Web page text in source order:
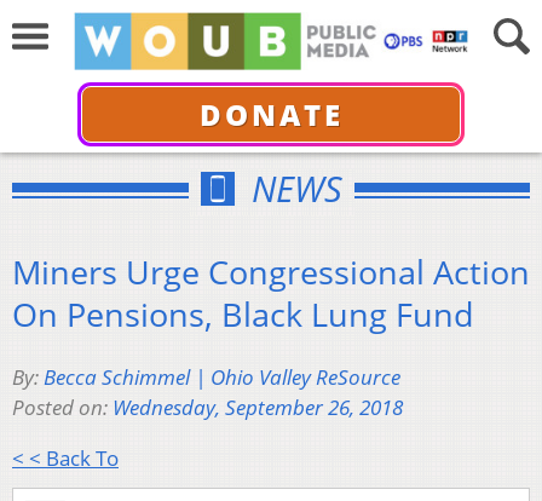
DONATE
NEWS
Miners Urge Congressional Action
On Pensions, Black Lung Fund
By:Becca Schimmel | Ohio Valley ReSource
Posted on: Wednesday, September 26, 2018
< < Back To